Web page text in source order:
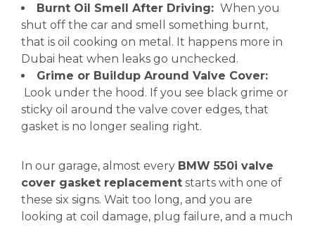
Burnt Oil Smell After Driving: When you
shut off the car and smell something burnt,
that is oil cooking on metal. It happens more in
Dubai heat when leaks go unchecked.
Grime or Buildup Around Valve Cover:
Look under the hood. If you see black grime or
sticky oil around the valve cover edges, that
gasket is no longer sealing right.
In our garage, almost every BMW 550i valve
cover gasket replacement starts with one of
these six signs. Wait too long, and you are
looking at coil damage, plug failure, and a much